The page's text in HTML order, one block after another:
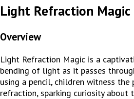
Light Refraction
Overview
Light Refraction Magic is a
bending of light as it passes
using a pencil, children witness
refraction, sparking curiosity